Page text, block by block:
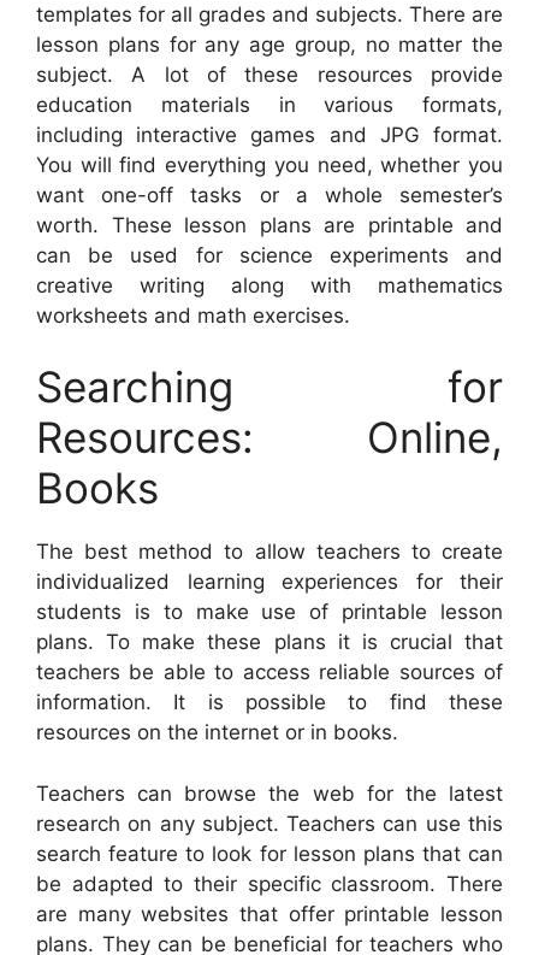
templates for all grades and subjects. There are
lesson plans for any age group, no matter the
subject. A lot of these resources provide
education materials in various formats,
including interactive games and JPG format.
You will find everything you need, whether you
want one-off tasks or a whole semester’s
worth. These lesson plans are printable and
can be used for science experiments and
creative writing along with mathematics
worksheets and math exercises.
Searching for
Resources: Online,
Books
The best method to allow teachers to create
individualized learning experiences for their
students is to make use of printable lesson
plans. To make these plans it is crucial that
teachers be able to access reliable sources of
information. It is possible to find these
resources on the internet or in books.
Teachers can browse the web for the latest
research on any subject. Teachers can use this
search feature to look for lesson plans that can
be adapted to their specific classroom. There
are many websites that offer printable lesson
plans. They can be beneficial for teachers who